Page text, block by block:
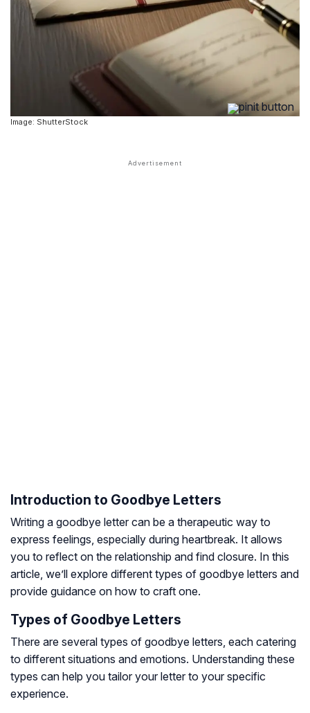
Image: ShutterStock
Introduction to Goodbye Letters
Writing a goodbye letter can be a therapeutic way to
express feelings, especially during heartbreak. It allows
you to reflect on the relationship and find closure. In this
article, we’ll explore different types of goodbye letters and
provide guidance on how to craft one.
Types of Goodbye Letters
There are several types of goodbye letters, each catering
to different situations and emotions. Understanding these
types can help you tailor your letter to your specific
experience.